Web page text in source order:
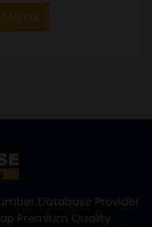
SAMPLE
Database Provider
Premium Quality